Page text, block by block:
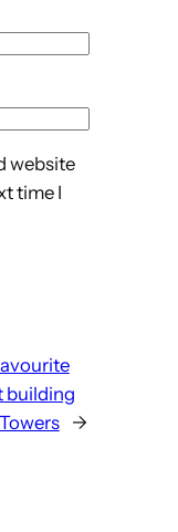
website
time I
building
→